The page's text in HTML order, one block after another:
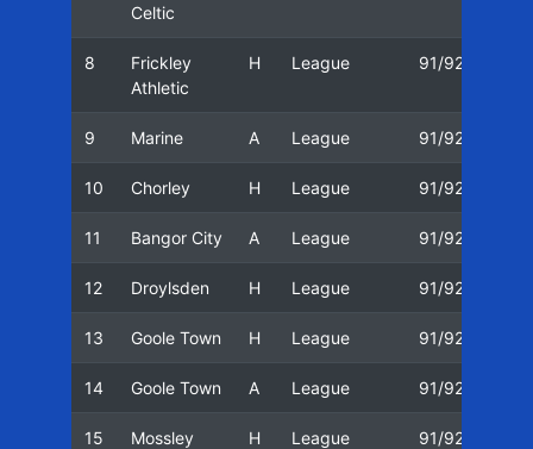
Celtic
8
Frickley
Athletic
H League 91/92
9 Marine A League 91/92
10 Chorley H League 91/92
11 Bangor City A League 91/92
12 Droylsden H League 91/92
13 Goole Town H League 91/92
14 Goole Town A League 91/92
15 Mossley H League 91/92